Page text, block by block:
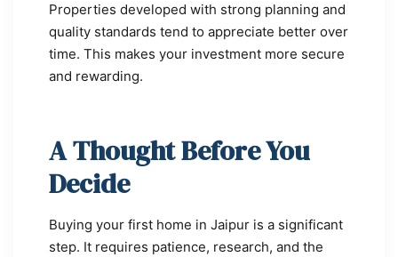
Properties developed with strong planning and
quality standards tend to appreciate better over
time. This makes your investment more secure
and rewarding.
A Thought Before You
Decide
Buying your first home in Jaipur is a significant
step. It requires patience, research, and the